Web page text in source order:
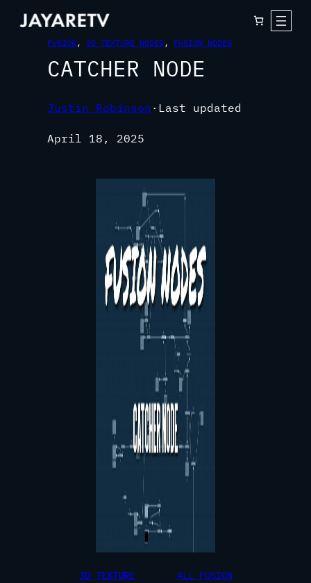
FUSION, 3D TEXTURE NODES, FUSION NODES
CATCHER NODE
Justin Robinson · Last updated
April 18, 2025
3D TEXTURE
ALL FUSION